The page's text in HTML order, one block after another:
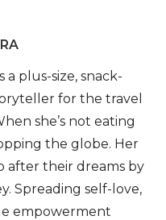
a plus-size, snack-
for the travel
she’s not eating
the globe. Her
after their dreams by
Spreading self-love,
empowerment